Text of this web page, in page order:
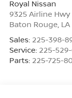
Royal Nissan
9325 Airline Hwy
Baton Rouge LA
Sales: 225-398-
Service: 225-
Parts: 225-725-